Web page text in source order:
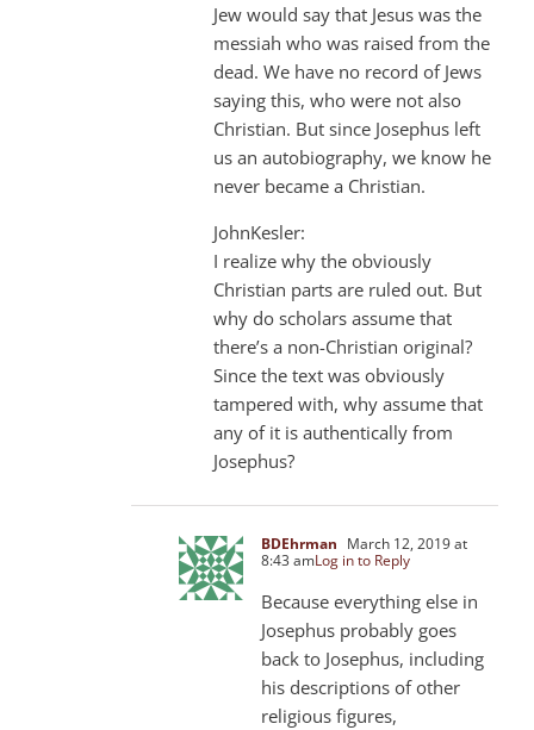
Jew would say that Jesus was the
messiah who was raised from the
dead. We have no record of Jews
saying this, who were not also
Christian. But since Josephus left
us an autobiography, we know he
never became a Christian.
JohnKesler:
I realize why the obviously
Christian parts are ruled out. But
why do scholars assume that
there’s a non-Christian original?
Since the text was obviously
tampered with, why assume that
any of it is authentically from
Josephus?
BDEhrman March 12, 2019 at
8:43 amLog in to Reply
Because everything else in
Josephus probably goes
back to Josephus, including
his descriptions of other
religious figures,